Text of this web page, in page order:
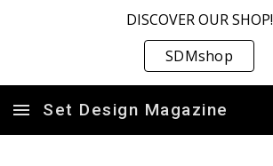
DISCOVER OUR SHOP!
SDMshop
Set Design Magazine